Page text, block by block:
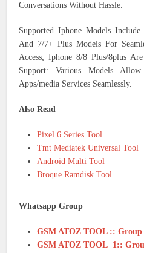
Conversations Without Hassle.
Supported Iphone Models
And 7/7+ Plus Models For
Access; Iphone 8/8 Plus/8plus
Support: Various Models
Apps/media Services Seamlessly.
Also Read
Pixel 6 Series Tool
Tmt Mediatek Universal Tool
Android Multi Tool
Broque Ramdisk Tool
Whatsapp Group
GSM ATOZ TOOL ::
GSM ATOZ TOOL 1::